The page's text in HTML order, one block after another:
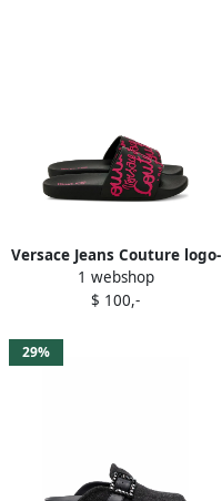
Versace Jeans Couture logo-
print slides Black
1 webshop
$ 100,-
29%